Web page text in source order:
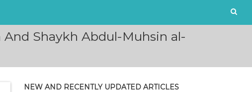
Shaykh Abdul-Muhsin al-
NEW AND RECENTLY UPDATED ARTICLES